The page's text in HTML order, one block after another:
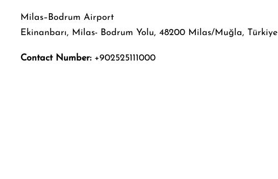
Milas–Bodrum Airport
Ekinanbarı, Milas- Bodrum Yolu, 48200 Milas/Muğla, Türkiye
Contact Number:+902525111000